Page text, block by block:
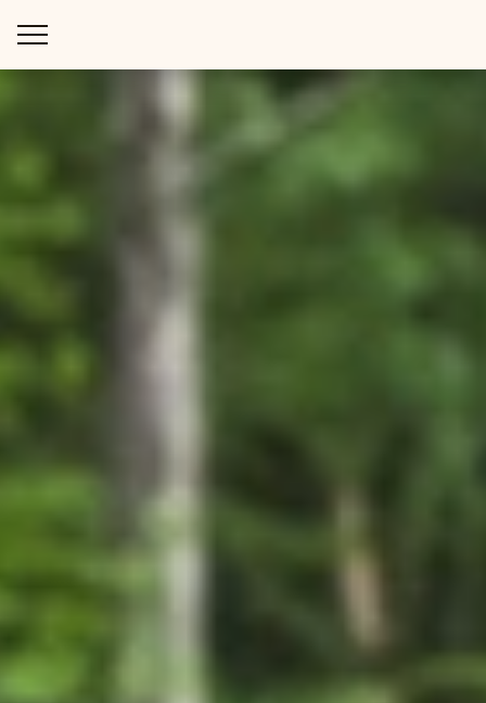
WAYS TO STAY
THINGS TO DO
SPECIAL OFFERS
GROUPS & EVENTS
AT THE PARK